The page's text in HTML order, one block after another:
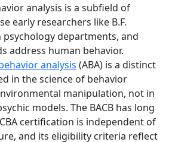
analysis is a subfield of
early researchers like B.F.
departments, and
address human behavior.
analysis (ABA) is a distinct
in the science of behavior
manipulation, not in
models. The BACB has long
certification is independent of
and its eligibility criteria reflect